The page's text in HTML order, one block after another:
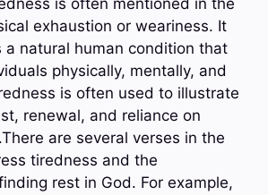
is often mentioned in the
exhaustion or weariness. It
a natural human condition that
physically, mentally, and
is often used to illustrate
renewal, and reliance on
are several verses in the
tiredness and the
rest in God. For example,